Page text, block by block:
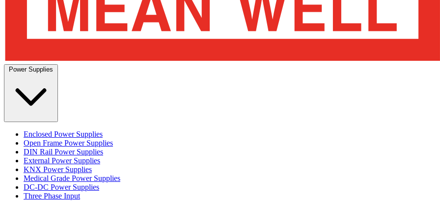
Enclosed Power Supplies
Open Frame Power Supplies
DIN Rail Power Supplies
External Power Supplies
KNX Power Supplies
Medical Grade Power Supplies
DC-DC Power Supplies
Three Phase Input